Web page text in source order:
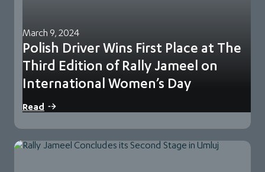
March 9, 2024
Polish Driver Wins First Place at The
Third Edition of Rally Jameel on
International Women’s Day
women in the region, concluded its third…
Read